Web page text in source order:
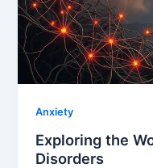
Anxiety
Exploring the
Disorders